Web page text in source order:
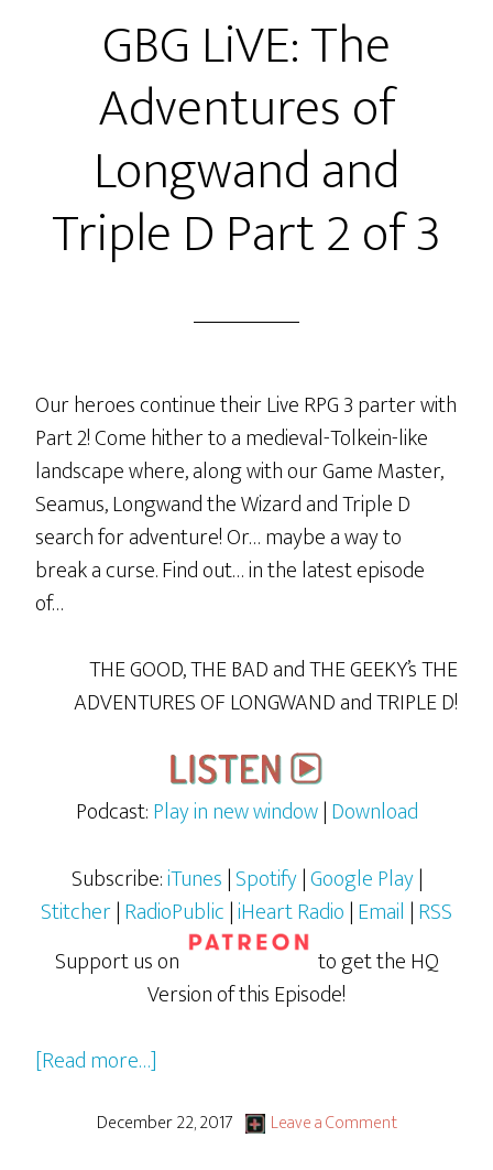
Longwand
and
Triple
D
Part
3
of
3
GBG LiVE: The
Adventures of
Longwand and
Triple D Part 2 of 3
Our heroes continue their Live RPG 3 parter with
Part 2! Come hither to a medieval-Tolkein-like
landscape where, along with our Game Master,
Seamus, Longwand the Wizard and Triple D
search for adventure! Or… maybe a way to
break a curse. Find out… in the latest episode
of…
THE GOOD, THE BAD and THE GEEKY’s THE
ADVENTURES OF LONGWAND and TRIPLE D!
Podcast:Play in new window|Download
Subscribe:iTunes|Spotify|Google Play|
Stitcher|RadioPublic|iHeart Radio|Email |RSS
Support us on
to get the HQ
Version of this Episode!
[Read more…]
LiVE:
December 22, 2017 Leave a Comment